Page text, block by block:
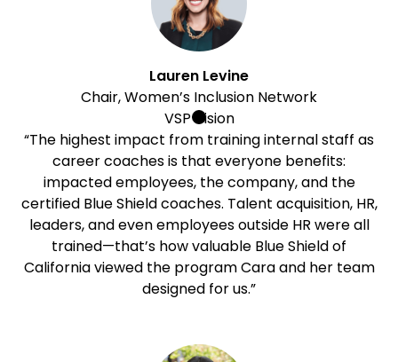
Lauren Levine
Chair, Women’s Inclusion Network
VSP Vision
“The highest impact from training internal staff as
career coaches is that everyone benefits:
impacted employees, the company, and the
certified Blue Shield coaches. Talent acquisition, HR,
leaders, and even employees outside HR were all
trained—that’s how valuable Blue Shield of
California viewed the program Cara and her team
designed for us.”